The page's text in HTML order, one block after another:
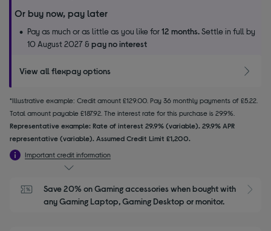
Or buy now, pay later
Pay as much or as little as you like for12 months.Settle in full by
10 August 2027 &pay no interest
View all flexpay options
*Illustrative example: Credit amount £129.00. Pay 36 monthly payments of £5.22.
Total amount payable £187.92. The interest rate for this purchase is 29.9%.
Representative example: Rate of interest 29.9% (variable). 29.9% APR
representative (variable). Assumed Credit Limit £1,200.
Important credit information
Save 20% on Gaming accessories when bought with
any Gaming Laptop, Gaming Desktop or monitor.